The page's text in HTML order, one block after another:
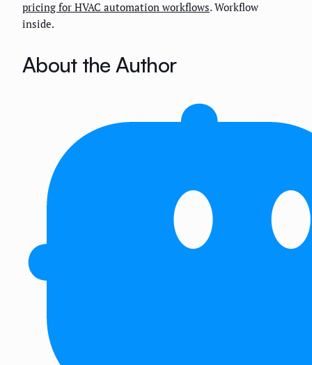
pricing for HVAC automation workflows. Workflow
inside.
About the Author